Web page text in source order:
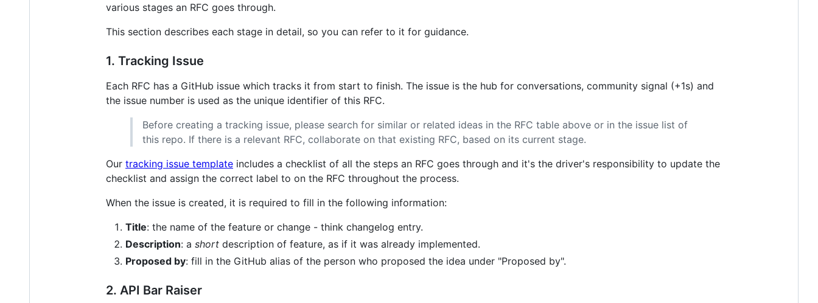
various stages an RFC goes through.
This section describes each stage in detail, so you can refer to it for guidance.
1. Tracking Issue
Each RFC has a GitHub issue which tracks it from start to finish. The issue is the hub for conversations, community signal (+1s) and
the issue number is used as the unique identifier of this RFC.
Before creating a tracking issue, please search for similar or related ideas in the RFC table above or in the issue list of
this repo. If there is a relevant RFC, collaborate on that existing RFC, based on its current stage.
Our tracking issue template includes a checklist of all the steps an RFC goes through and it's the driver's responsibility to update the
checklist and assign the correct label to on the RFC throughout the process.
When the issue is created, it is required to fill in the following information:
Title: the name of the feature or change - think changelog entry.
Description: a short description of feature, as if it was already implemented.
Proposed by: fill in the GitHub alias of the person who proposed the idea under "Proposed by".
2. API Bar Raiser